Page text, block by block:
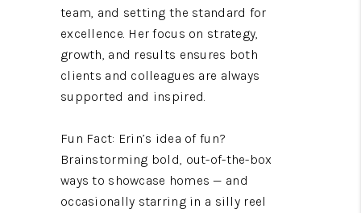
team, and setting the standard for
excellence. Her focus on strategy,
growth, and results ensures both
clients and colleagues are always
supported and inspired.
Fun Fact: Erin’s idea of fun?
Brainstorming bold, out-of-the-box
ways to showcase homes — and
occasionally starring in a silly reel